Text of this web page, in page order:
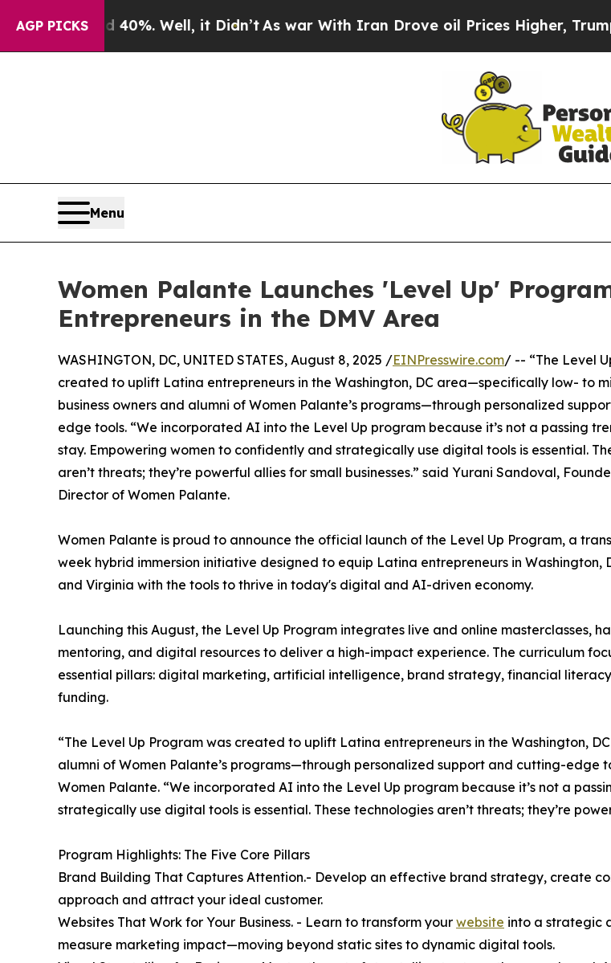
AGP PICKS
40%. Well, it Didn’tAs war With Iran Drove oil Prices Higher, Trump Gave
Menu
Women Palante Launches 'Level Up'
Entrepreneurs in the DMV Area
WASHINGTON, DC, UNITED STATES, August 8, 2025 /EINPresswire.com/ -- “The Level
created to uplift Latina entrepreneurs in the Washington, DC area—specifically low- to
business owners and alumni of Women Palante’s programs—through personalized
edge tools. “We incorporated AI into the Level Up program because it’s not a passing
stay. Empowering women to confidently and strategically use digital tools is essential.
aren’t threats; they’re powerful allies for small businesses.” said Yurani Sandoval,
Director of Women Palante.
Women Palante is proud to announce the official launch of the Level Up Program, a
week hybrid immersion initiative designed to equip Latina entrepreneurs in Washington,
and Virginia with the tools to thrive in today's digital and AI-driven economy.
Launching this August, the Level Up Program integrates live and online masterclasses,
mentoring, and digital resources to deliver a high-impact experience. The curriculum
essential pillars: digital marketing, artificial intelligence, brand strategy, financial
funding.
“The Level Up Program was created to uplift Latina entrepreneurs in the Washington,
alumni of Women Palante’s programs—through personalized support and cutting-edge
Women Palante. “We incorporated AI into the Level Up program because it’s not a
strategically use digital tools is essential. These technologies aren’t threats; they’re
Program Highlights: The Five Core Pillars
Brand Building That Captures Attention.- Develop an effective brand strategy, create
approach and attract your ideal customer.
Websites That Work for Your Business. - Learn to transform your website into a strategic
measure marketing impact—moving beyond static sites to dynamic digital tools.